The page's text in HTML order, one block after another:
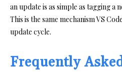
an update is as simple as tagging a
This is the same mechanism VS
update cycle.
Frequently